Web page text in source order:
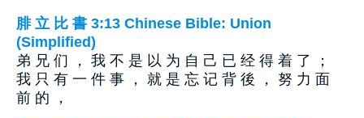
腓 立 比 書 3:13 Chinese Bible: Union
(Simplified)
弟 兄 们 ， 我 不 是 以 为 自 己 已 经 得 着 了 ；
我 只 有 一 件 事 ， 就 是 忘 记 背 後 ， 努 力 面
前 的 ，